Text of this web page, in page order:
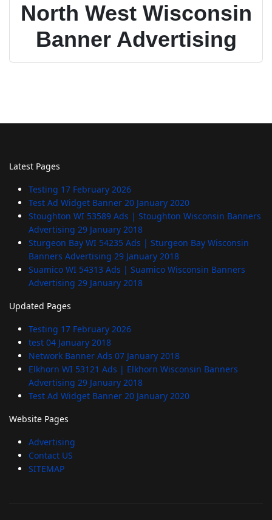
North West Wisconsin
Banner Advertising
Latest Pages
Testing 17 February 2026
Test Ad Widget Banner 20 January 2020
Stoughton WI 53589 Ads | Stoughton Wisconsin Banners
Advertising 29 January 2018
Sturgeon Bay WI 54235 Ads | Sturgeon Bay Wisconsin
Banners Advertising 29 January 2018
Suamico WI 54313 Ads | Suamico Wisconsin Banners
Advertising 29 January 2018
Updated Pages
Testing 17 February 2026
test 04 January 2018
Network Banner Ads 07 January 2018
Elkhorn WI 53121 Ads | Elkhorn Wisconsin Banners
Advertising 29 January 2018
Test Ad Widget Banner 20 January 2020
Website Pages
Advertising
Contact US
SITEMAP